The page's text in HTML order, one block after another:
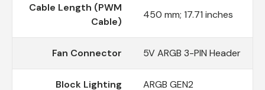
Cable Length (PWM
Cable)
450 mm; 17.71 inches
Fan Connector 5V ARGB 3-PIN Header
Block Lighting ARGB GEN2